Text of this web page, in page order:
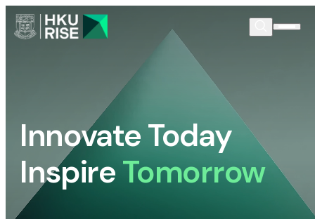
Innovate Today
InspireTomorrow